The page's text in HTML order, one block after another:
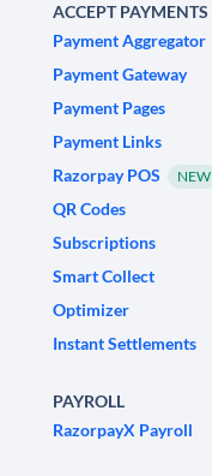
ACCEPT PAYMENTS
Payment Aggregator
Payment Gateway
Payment Pages
Payment Links
Razorpay POS
NEW
QR Codes
Subscriptions
Smart Collect
Optimizer
Instant Settlements
PAYROLL
RazorpayX Payroll